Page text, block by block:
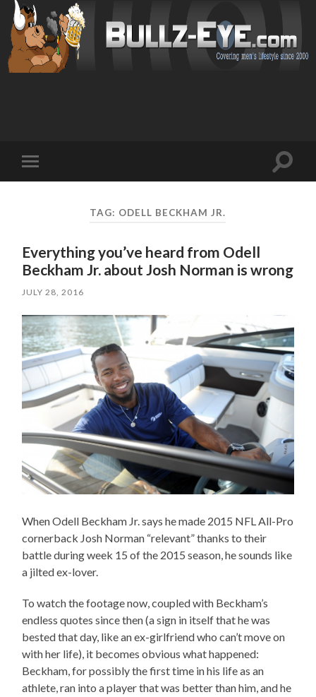
mobile
Toggle
TAG: ODELL BECKHAM JR.
Everything you’ve heard from Odell
Beckham Jr. about Josh Norman is wrong
JULY 28, 2016
When Odell Beckham Jr. says he made 2015 NFL All-Pro
cornerback Josh Norman “relevant” thanks to their
battle during week 15 of the 2015 season, he sounds like
a jilted ex-lover.
To watch the footage now, coupled with Beckham’s
endless quotes since then (a sign in itself that he was
bested that day, like an ex-girlfriend who can’t move on
with her life), it becomes obvious what happened:
Beckham, for possibly the first time in his life as an
athlete, ran into a player that was better than him, and he